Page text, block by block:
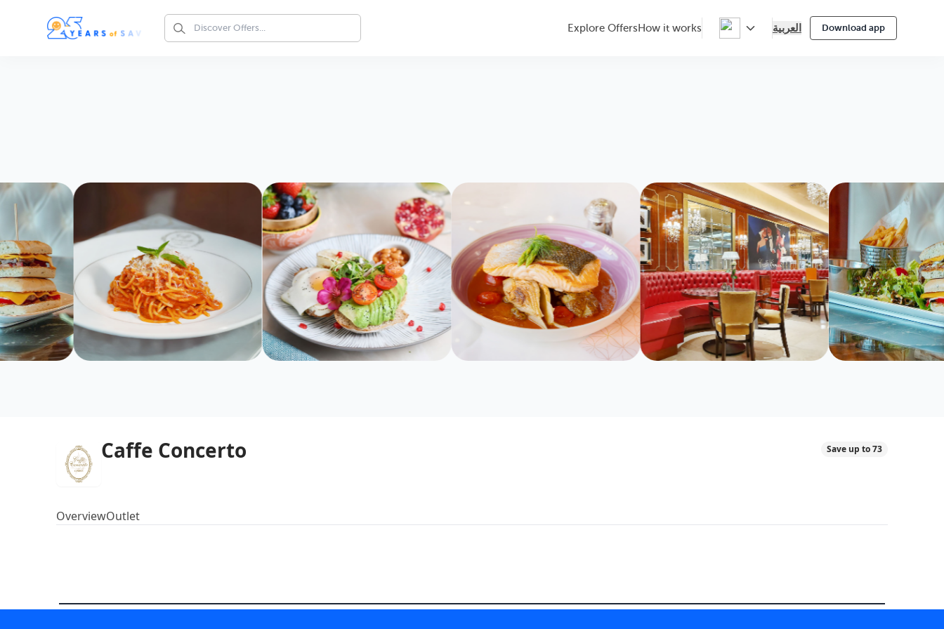
Explore Offers How it works العربية Download app
Caffe Concerto Save up to 73
OverviewOutlet